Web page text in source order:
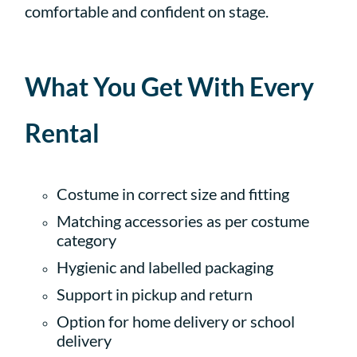
comfortable and confident on stage.
What You Get With Every
Rental
Costume in correct size and fitting
Matching accessories as per costume
category
Hygienic and labelled packaging
Support in pickup and return
Option for home delivery or school
delivery